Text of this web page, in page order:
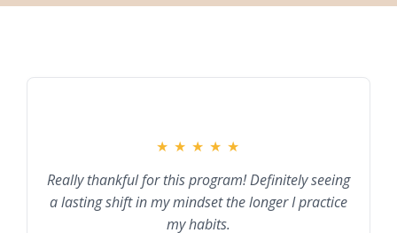
★ ★ ★ ★ ★
Really thankful for this program! Definitely seeing
a lasting shift in my mindset the longer I practice
my habits.